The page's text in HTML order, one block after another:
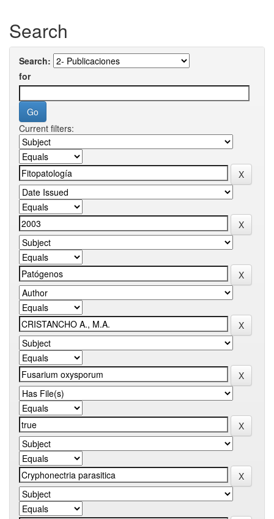
Search
Search:
for
Current filters: